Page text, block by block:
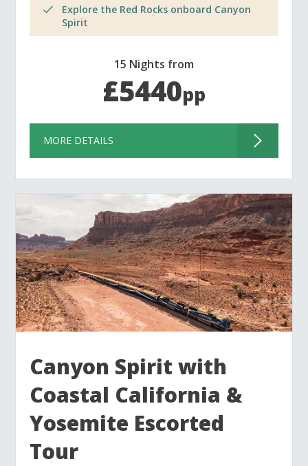
Explore the Red Rocks onboard Canyon
Spirit
15 Nights from
£5440pp
MORE DETAILS
Canyon Spirit with
Coastal California &
Yosemite Escorted
Tour